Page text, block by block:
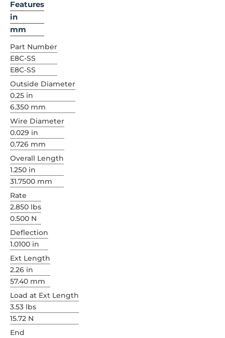
Features
in
mm
Part Number
E8C-SS
E8C-SS
Outside Diameter
0.25 in
6.350 mm
Wire Diameter
0.029 in
0.726 mm
Overall Length
1.250 in
31.7500 mm
Rate
2.850 lbs
0.500 N
Deflection
1.0100 in
Ext Length
2.26 in
57.40 mm
Load at Ext Length
3.53 lbs
15.72 N
End